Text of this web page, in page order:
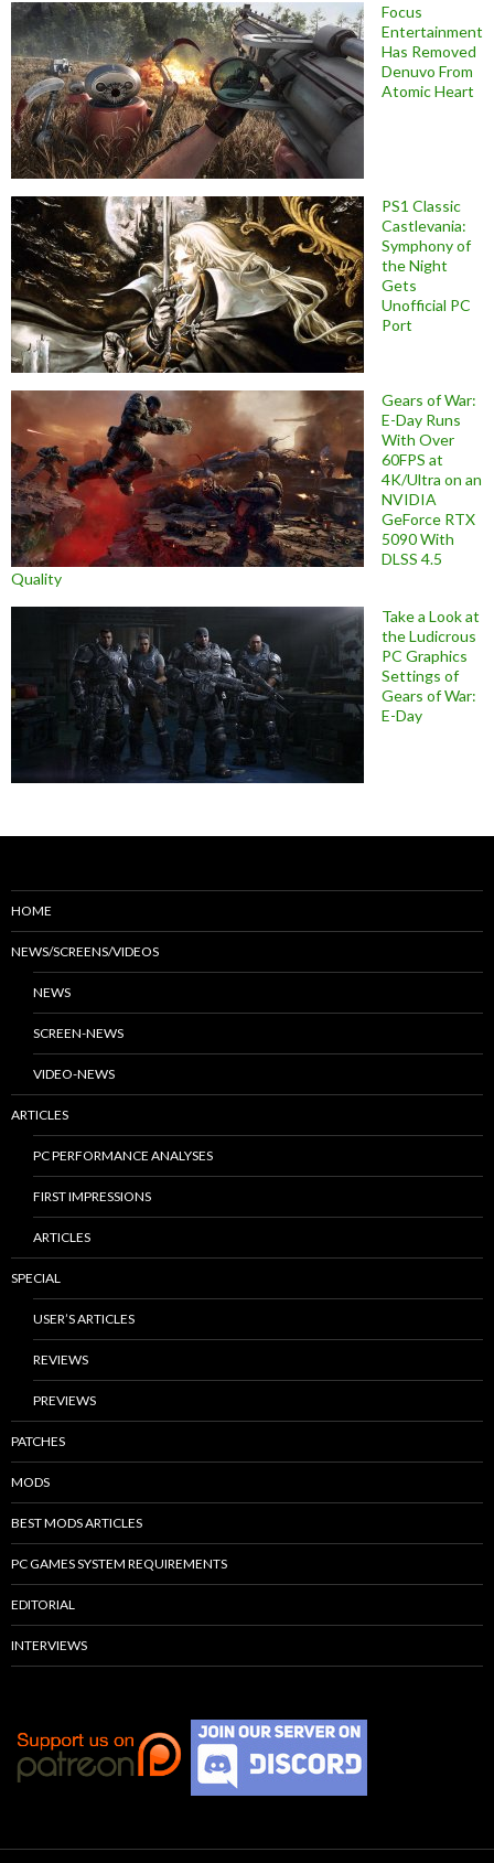
Focus
Entertainment
Has Removed
Denuvo From
Atomic Heart
PS1 Classic
Castlevania:
Symphony of
the Night
Gets
Unofficial PC
Port
Gears of War:
E-Day Runs
With Over
60FPS at
4K/Ultra on an
NVIDIA
GeForce RTX
5090 With
DLSS 4.5
Quality
Take a Look at
the Ludicrous
PC Graphics
Settings of
Gears of War:
E-Day
HOME
NEWS/SCREENS/VIDEOS
NEWS
SCREEN-NEWS
VIDEO-NEWS
ARTICLES
PC PERFORMANCE ANALYSES
FIRST IMPRESSIONS
ARTICLES
SPECIAL
USER’S ARTICLES
REVIEWS
PREVIEWS
PATCHES
MODS
BEST MODS ARTICLES
PC GAMES SYSTEM REQUIREMENTS
EDITORIAL
INTERVIEWS